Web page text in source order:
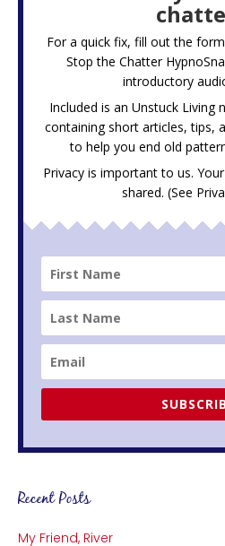
For a quick fix, fill out the
Stop the Chatter
introductory
Included is an Unstuck Living
containing short articles, tips,
to help you end old
Privacy is important to us.
shared. (See
Recent Posts
My Friend, River